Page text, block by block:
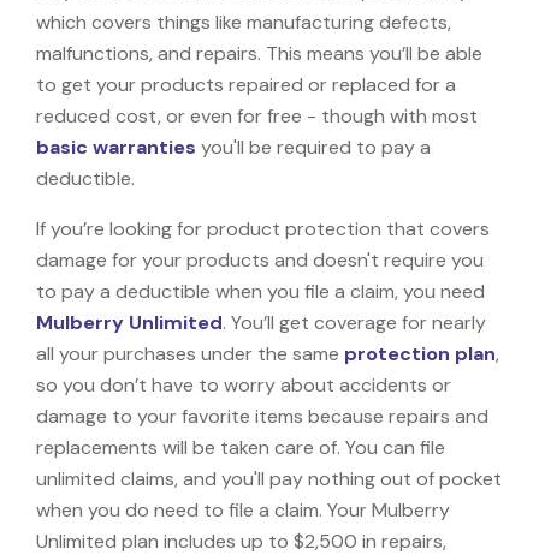
which covers things like manufacturing defects,
malfunctions, and repairs. This means you’ll be able
to get your products repaired or replaced for a
reduced cost, or even for free - though with most
basic warranties you'll be required to pay a
deductible.
If you’re looking for product protection that covers
damage for your products and doesn't require you
to pay a deductible when you file a claim, you need
Mulberry Unlimited. You’ll get coverage for nearly
all your purchases under the same protection plan,
so you don’t have to worry about accidents or
damage to your favorite items because repairs and
replacements will be taken care of. You can file
unlimited claims, and you'll pay nothing out of pocket
when you do need to file a claim. Your Mulberry
Unlimited plan includes up to $2,500 in repairs,